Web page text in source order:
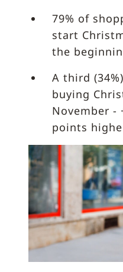
79% of
start
the
A third
buying
November -
points